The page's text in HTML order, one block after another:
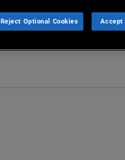
Reject Optional Cookies Accept